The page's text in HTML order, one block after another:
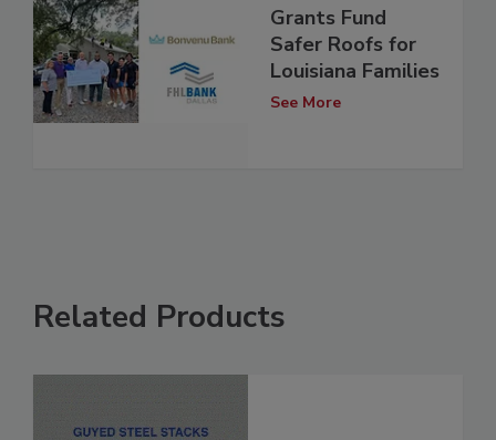
Grants Fund
Safer Roofs for
Louisiana Families
See More
Related Products